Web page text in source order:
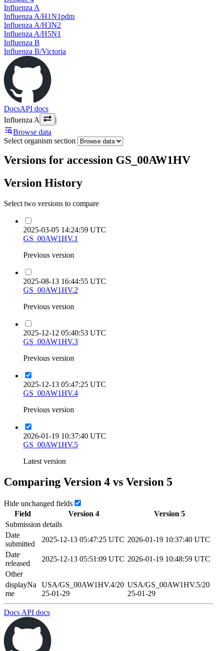
Influenza A
Influenza A/H1N1pdm
Influenza A/H3N2
Influenza A/H5N1
Influenza B
Influenza B/Victoria
DocsAPI docs
Influenza A
|
Browse data
Select organism section
Versions for accession GS_00AW1HV
Version History
Select two versions to compare
2025-03-05 14:24:59 UTC
GS_00AW1HV.1
Previous version
2025-08-13 16:44:55 UTC
GS_00AW1HV.2
Previous version
2025-12-12 05:40:53 UTC
GS_00AW1HV.3
Previous version
2025-12-13 05:47:25 UTC
GS_00AW1HV.4
Previous version
2026-01-19 10:37:40 UTC
GS_00AW1HV.5
Latest version
Comparing Version 4 vs Version 5
Hide unchanged fields
Field
Version 4 Version 5
Submission details
Date
submitted
2025-12-13 05:47:25 UTC 2026-01-19 10:37:40 UTC
Date
released
2025-12-13 05:51:09 UTC 2026-01-19 10:48:59 UTC
Other
displayNa
me
USA/GS_00AW1HV.4/20
25-01-29
USA/GS_00AW1HV.5/20
25-01-29
Docs API docs